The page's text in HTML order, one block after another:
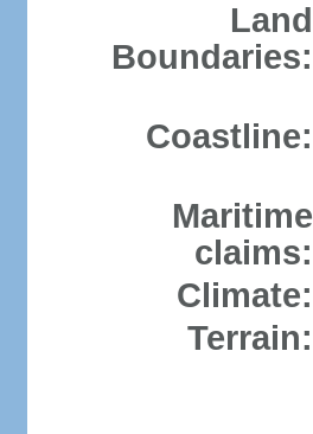
Land
Boundaries:
Coastline:
Maritime
claims:
Climate:
Terrain: